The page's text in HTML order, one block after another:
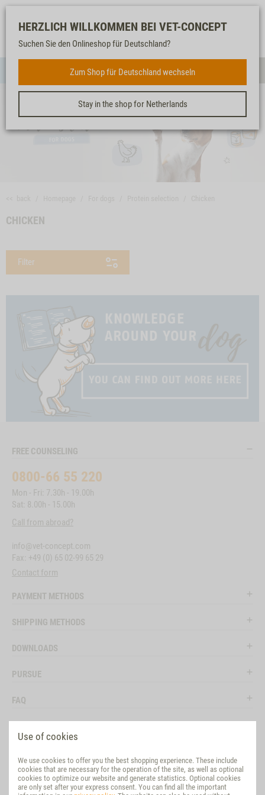
Our
service
FOR DOGS
Watch
list
Shopping
cart
Use of cookies
We use cookies to offer you the best shopping experience. These include
cookies that are necessary for the operation of the site, as well as optional
cookies to optimize our website and generate statistics. Optional cookies
are only set after your express consent. You can find all the important
HERZLICH WILLKOMMEN BEI VET-CONCEPT
Suchen Sie den Onlineshop für Deutschland?
Zum Shop für Deutschland wechseln
Stay in the shop for Netherlands
CHICKEN
Filter
FREE COUNSELING
0800-66 55 220
Mon - Fri: 7.30h - 19.00h
Sat: 8.00h - 15.00h
Call from abroad?
info@vet-concept.com
Fax: +49 (0) 65 02-99 65 29
Contact form
PAYMENT METHODS
SHIPPING METHODS
DOWNLOADS
PURSUE
FAQ
EVALUATION